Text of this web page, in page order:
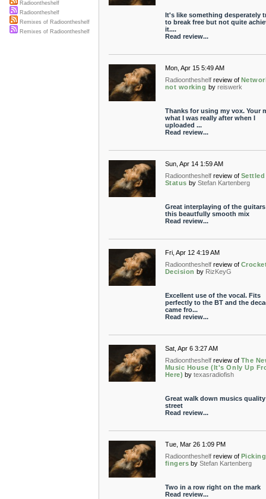
It's like something desperately
to break free but not quite
it....
Read review...
Mon, Apr 15 5:49 AM
Radioontheshelf review of
not working by reiswerk
Thanks for using my vox. Your
what I was really after when I
uploaded ...
Read review...
Sun, Apr 14 1:59 AM
Radioontheshelf review of Settled
Status by Stefan Kartenberg
Great interplaying of the
this beautfully smooth mix
Read review...
Fri, Apr 12 4:19 AM
Radioontheshelf review of
Decision by RizKeyG
Excellent use of the vocal. Fits
perfectly to the BT and the
came fro...
Read review...
Sat, Apr 6 3:27 AM
Radioontheshelf review of The
Music House (It's Only Up
Here) by texasradiofish
Great walk down musics quality
street
Read review...
Tue, Mar 26 1:09 PM
Radioontheshelf review of Picking
fingers by Stefan Kartenberg
Two in a row right on the mark
Read review...
Radioontheshelf
Radioontheshelf
Remixes of Radioontheshelf
Remixes of Radioontheshelf